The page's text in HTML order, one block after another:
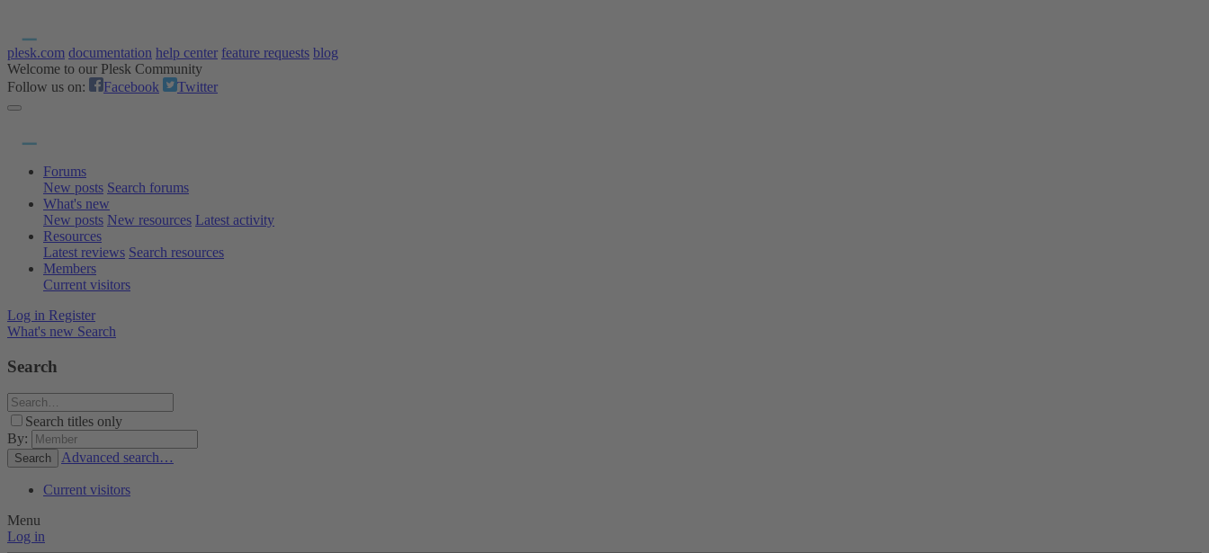
plesk.com documentation help center feature requests blog
Welcome to our Plesk Community
Follow us on:
Facebook Twitter
Forums
New posts Search forums
What's new
New posts New resources Latest activity
Resources
Latest reviews Search resources
Members
Current visitors
Log in Register
What's new Search
Search
Search titles only
By:
Search Advanced search…
Current visitors
Menu
Log in